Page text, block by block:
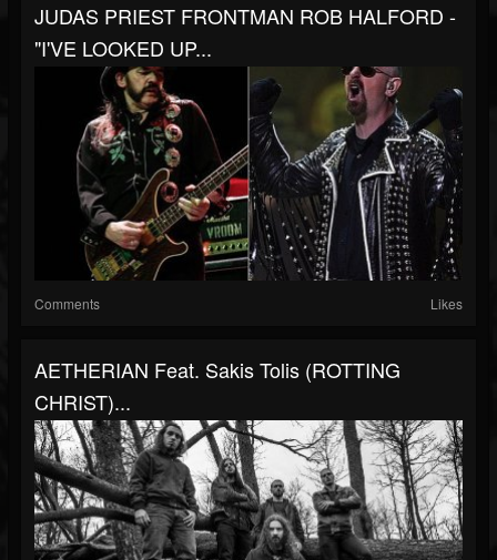
JUDAS PRIEST FRONTMAN ROB HALFORD -
"I'VE LOOKED UP...
Comments Likes
AETHERIAN Feat. Sakis Tolis (ROTTING
CHRIST)...